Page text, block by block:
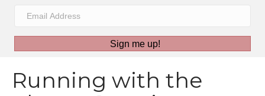
Sign me up!
Running with the